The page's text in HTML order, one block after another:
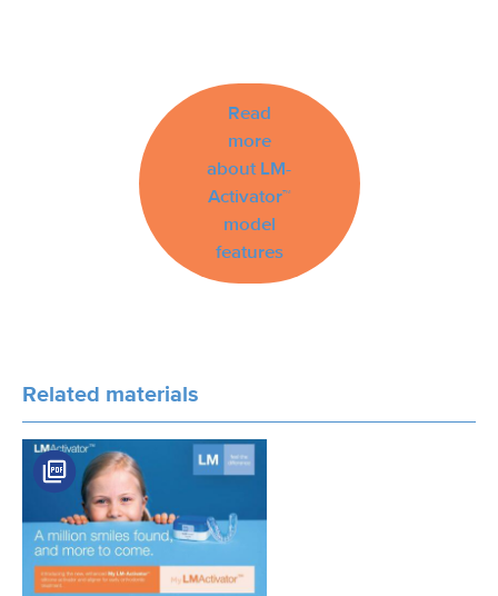
Read
more
about LM-
Activator™
model
features
Related materials